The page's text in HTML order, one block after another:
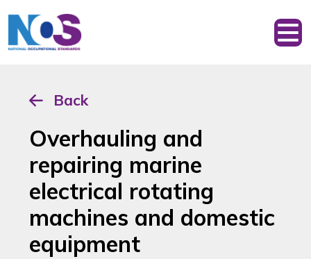
Back
Overhauling and
repairing marine
electrical rotating
machines and domestic
equipment